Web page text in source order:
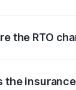
the RTO
the